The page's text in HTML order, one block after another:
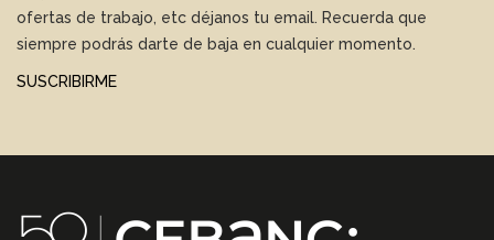
ofertas de trabajo, etc déjanos tu email. Recuerda que
siempre podrás darte de baja en cualquier momento.
SUSCRIBIRME